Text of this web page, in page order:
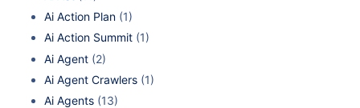
Ai Action Plan (1)
Ai Action Summit (1)
Ai Agent (2)
Ai Agent Crawlers (1)
Ai Agents (13)